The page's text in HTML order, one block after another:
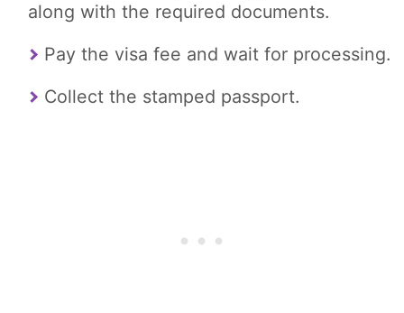
along with the required documents.
Pay the visa fee and wait for processing.
Collect the stamped passport.